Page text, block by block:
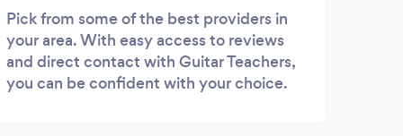
Pick from some of the best providers in
your area. With easy access to reviews
and direct contact with Guitar Teachers,
you can be confident with your choice.